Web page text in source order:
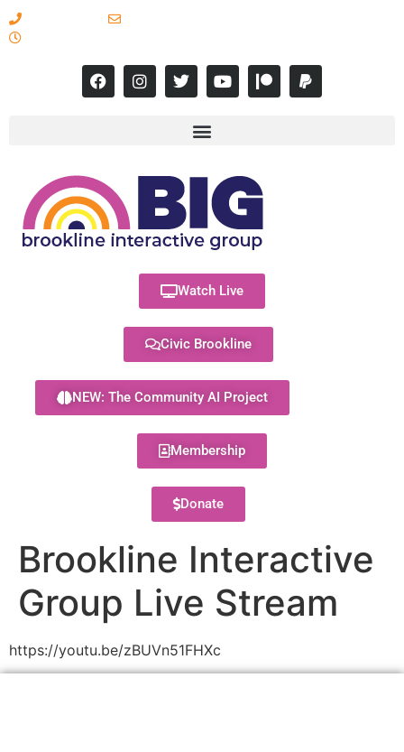
Watch Live
Civic Brookline
NEW: The Community AI Project
Membership
Donate
Brookline Interactive
Group Live Stream
https://youtu.be/zBUVn51FHXc